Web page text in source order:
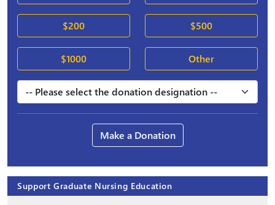
$200 $500
$1000 Other
Make a Donation
Support Graduate Nursing Education